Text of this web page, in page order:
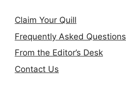
Claim Your Quill
Frequently Asked Questions
From the Editor’s Desk
Contact Us